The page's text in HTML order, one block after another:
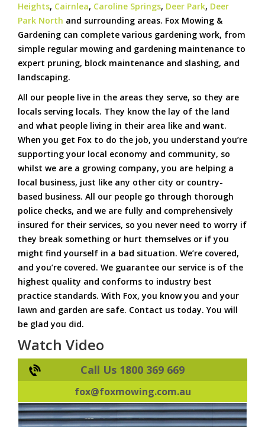
Heights, Cairnlea, Caroline Springs, Deer Park, Deer
Park North and surrounding areas. Fox Mowing &
Gardening can complete various gardening work, from
simple regular mowing and gardening maintenance to
expert pruning, block maintenance and slashing, and
landscaping.
All our people live in the areas they serve, so they are
locals serving locals. They know the lay of the land
and what people living in their area like and want.
When you get Fox to do the job, you understand you’re
supporting your local economy and community, so
whilst we are a growing company, you are helping a
local business, just like any other city or country-
based business. All our people go through thorough
police checks, and we are fully and comprehensively
insured for their services, so you never need to worry if
they break something or hurt themselves or if you
might find yourself in a bad situation. We’re covered,
and you’re covered. We guarantee our service is of the
highest quality and conforms to industry best
practice standards. With Fox, you know you and your
lawn and garden are safe. Contact us today. You will
be glad you did.
Watch Video
Call Us 1800 369 669
fox@foxmowing.com.au